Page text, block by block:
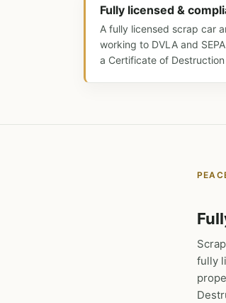
Fully licensed &
A fully licensed scrap car
working to DVLA and
a Certificate of
fully